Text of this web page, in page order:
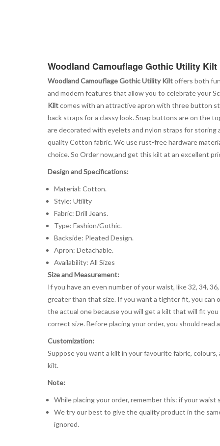
Woodland Camouflage Gothic Utility Kilt
Woodland Camouflage Gothic Utility Kiltoffers both
and modern features that allow you to celebrate your
Kiltcomes with an attractive apron with three button
back straps for a classy look. Snap buttons are on the
are decorated with eyelets and nylon straps for
quality Cotton fabric. We use rust-free hardware
choice. So Order now,and get this kilt at an excellent
Design and Specifications:
Material: Cotton.
Style: Utility
Fabric: Drill Jeans.
Type: Fashion/Gothic.
Backside: Pleated Design.
Apron: Detachable.
Availability: All Sizes
Size and Measurement:
If you have an even number of your waist, like 32, 34,
greater than that size. If you want a tighter fit, you can
the actual one because you will get a kilt that will fit
correct size. Before placing your order, you should
Customization:
Suppose you want a kilt in your favourite fabric,
kilt.
Note:
While placing your order, remember this: if your
We try our best to give the quality product in the
ignored.